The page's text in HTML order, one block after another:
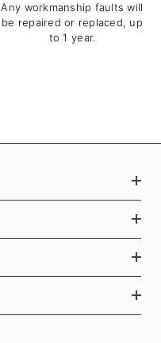
Any workmanship faults will
be repaired or replaced, up
to 1 year.